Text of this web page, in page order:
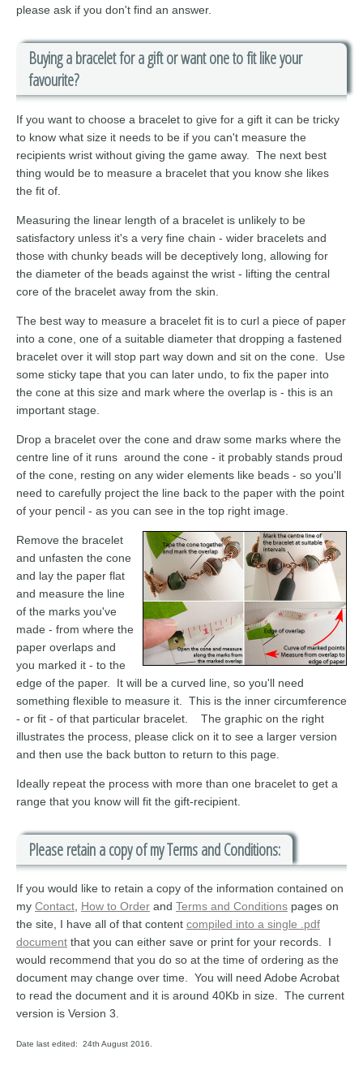
please ask if you don't find an answer.
Buying a bracelet for a gift or want one to fit like your
favourite?
If you want to choose a bracelet to give for a gift it can be tricky
to know what size it needs to be if you can't measure the
recipients wrist without giving the game away. The next best
thing would be to measure a bracelet that you know she likes
the fit of.
Measuring the linear length of a bracelet is unlikely to be
satisfactory unless it's a very fine chain - wider bracelets and
those with chunky beads will be deceptively long, allowing for
the diameter of the beads against the wrist - lifting the central
core of the bracelet away from the skin.
The best way to measure a bracelet fit is to curl a piece of paper
into a cone, one of a suitable diameter that dropping a fastened
bracelet over it will stop part way down and sit on the cone. Use
some sticky tape that you can later undo, to fix the paper into
the cone at this size and mark where the overlap is - this is an
important stage.
Drop a bracelet over the cone and draw some marks where the
centre line of it runs around the cone - it probably stands proud
of the cone, resting on any wider elements like beads - so you'll
need to carefully project the line back to the paper with the point
of your pencil - as you can see in the top right image.
Remove the bracelet
and unfasten the cone
and lay the paper flat
and measure the line
of the marks you've
made - from where the
paper overlaps and
you marked it - to the
edge of the paper. It will be a curved line, so you'll need
something flexible to measure it. This is the inner circumference
- or fit - of that particular bracelet. The graphic on the right
illustrates the process, please click on it to see a larger version
and then use the back button to return to this page.
Ideally repeat the process with more than one bracelet to get a
range that you know will fit the gift-recipient.
Please retain a copy of my Terms and Conditions:
If you would like to retain a copy of the information contained on
my Contact How to Order and Terms and Conditions pages on
the site, I have all of that content compiled into a single .pdf
document that you can either save or print for your records. I
would recommend that you do so at the time of ordering as the
document may change over time. You will need Adobe Acrobat
to read the document and it is around 40Kb in size. The current
version is Version 3.
Date last edited: 24th August 2016.